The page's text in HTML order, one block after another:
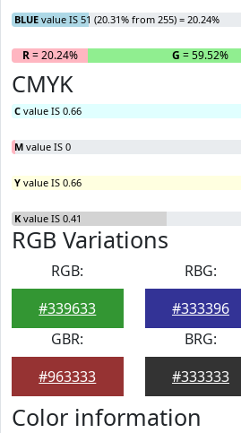
BLUE value IS 51 (20.31% from 255) = 20.24%
R= 20.24% G = 59.52%
CMYK
C value IS 0.66
M value IS 0
Y value IS 0.66
K value IS 0.41
RGB Variations
RGB:
#339633
RBG:
#333396
GBR:
#963333
BRG:
#333333
Color information